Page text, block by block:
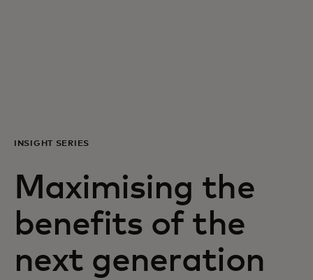
News and trends
INSIGHT SERIES
Maximising the
benefits of the
next generation